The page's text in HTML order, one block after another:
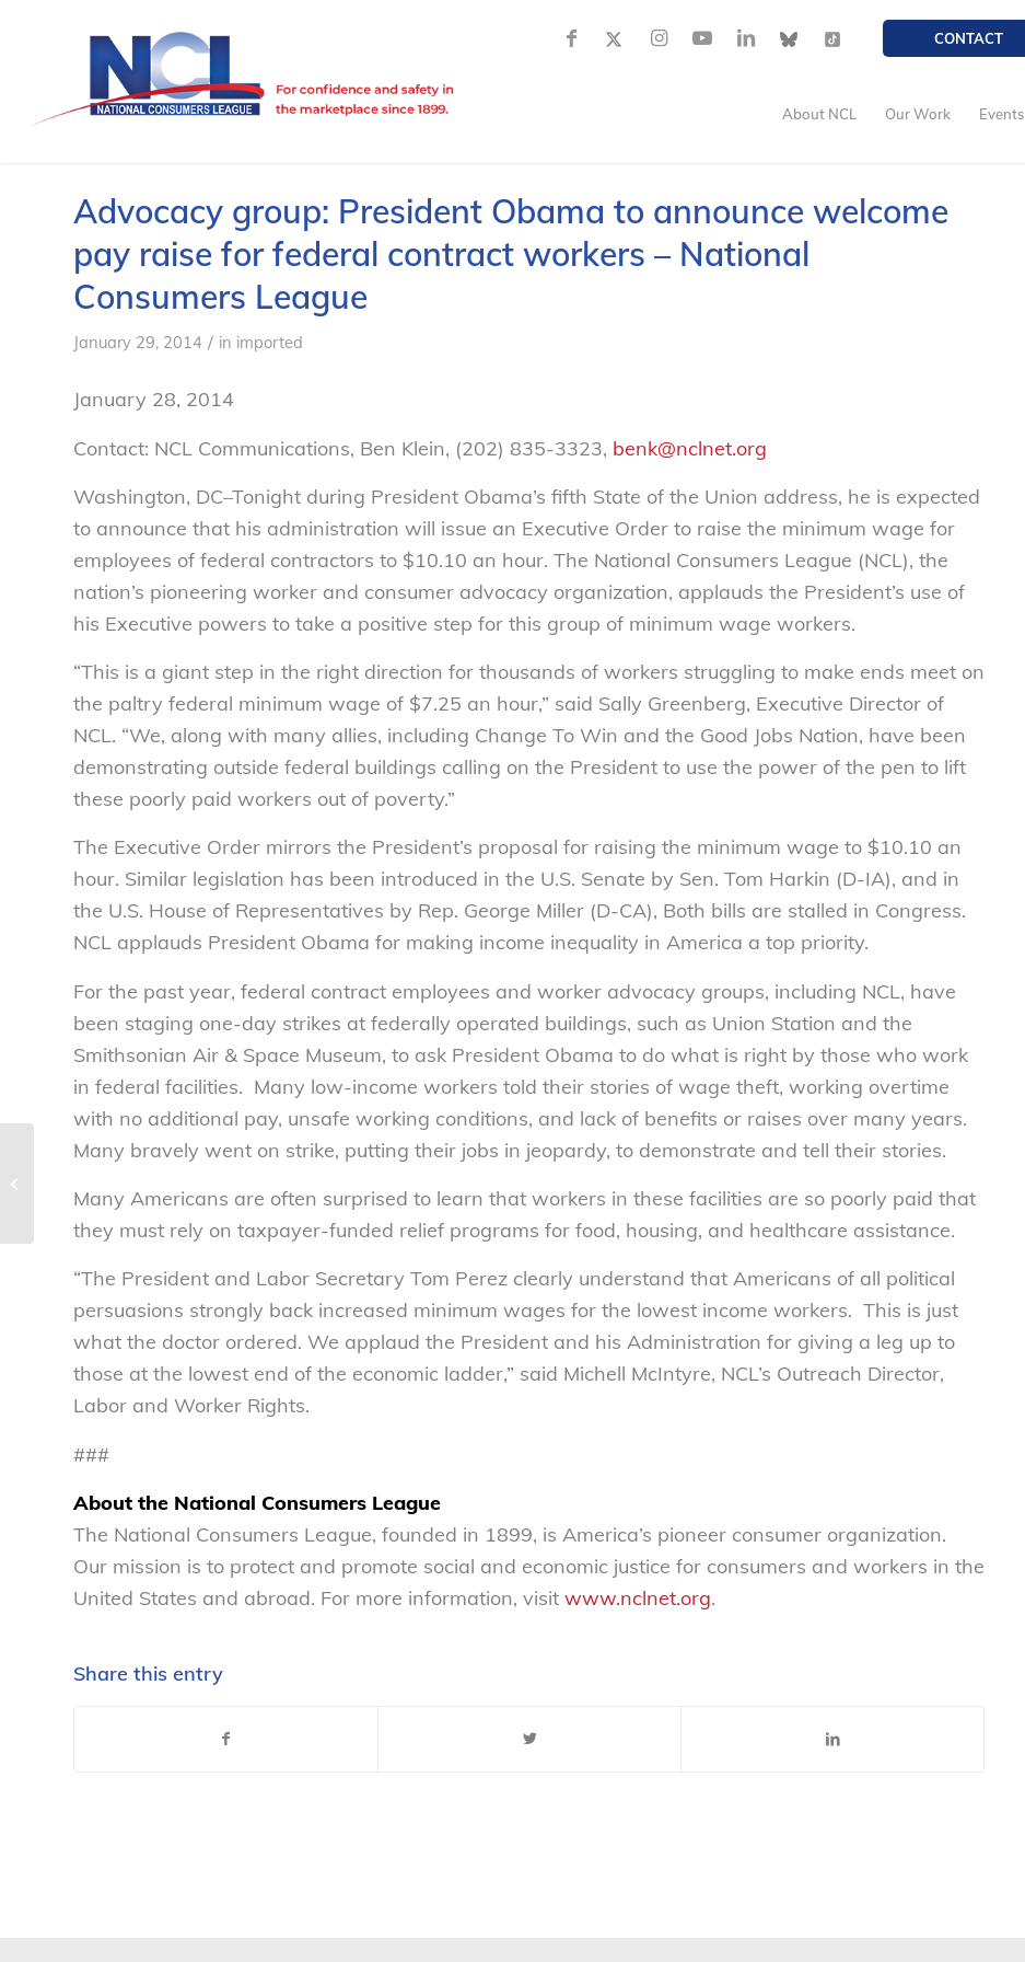
CONTACT
About NCL Our Work Events
Advocacy group: President Obama to announce welcome
pay raise for federal contract workers – National
Consumers League
January 29, 2014 / in imported
January 28, 2014
Contact: NCL Communications, Ben Klein, (202) 835-3323, benk@nclnet.org
Washington, DC–Tonight during President Obama’s fifth State of the Union address, he is expected
to announce that his administration will issue an Executive Order to raise the minimum wage for
employees of federal contractors to $10.10 an hour. The National Consumers League (NCL), the
nation’s pioneering worker and consumer advocacy organization, applauds the President’s use of
his Executive powers to take a positive step for this group of minimum wage workers.
“This is a giant step in the right direction for thousands of workers struggling to make ends meet on
the paltry federal minimum wage of $7.25 an hour,” said Sally Greenberg, Executive Director of
NCL. “We, along with many allies, including Change To Win and the Good Jobs Nation, have been
demonstrating outside federal buildings calling on the President to use the power of the pen to lift
these poorly paid workers out of poverty.”
The Executive Order mirrors the President’s proposal for raising the minimum wage to $10.10 an
hour. Similar legislation has been introduced in the U.S. Senate by Sen. Tom Harkin (D-IA), and in
the U.S. House of Representatives by Rep. George Miller (D-CA), Both bills are stalled in Congress.
NCL applauds President Obama for making income inequality in America a top priority.
For the past year, federal contract employees and worker advocacy groups, including NCL, have
been staging one-day strikes at federally operated buildings, such as Union Station and the
Smithsonian Air & Space Museum, to ask President Obama to do what is right by those who work
in federal facilities. Many low-income workers told their stories of wage theft, working overtime
with no additional pay, unsafe working conditions, and lack of benefits or raises over many years.
Many bravely went on strike, putting their jobs in jeopardy, to demonstrate and tell their stories.
Many Americans are often surprised to learn that workers in these facilities are so poorly paid that
they must rely on taxpayer-funded relief programs for food, housing, and healthcare assistance.
“The President and Labor Secretary Tom Perez clearly understand that Americans of all political
persuasions strongly back increased minimum wages for the lowest income workers. This is just
what the doctor ordered. We applaud the President and his Administration for giving a leg up to
those at the lowest end of the economic ladder,” said Michell McIntyre, NCL’s Outreach Director,
Labor and Worker Rights.
###
About the National Consumers League
The National Consumers League, founded in 1899, is America’s pioneer consumer organization.
Our mission is to protect and promote social and economic justice for consumers and workers in the
United States and abroad. For more information, visit www.nclnet.org.
Share this entry
Fewer children forced
cotton fields – National
Consumers...